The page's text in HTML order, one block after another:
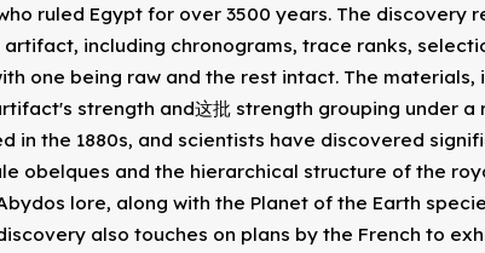
ruled Egypt for over 3500 years. The discovery
including chronograms, trace ranks,
one being raw and the rest intact. The materials,
strength and这批 strength grouping under a
in the 1880s, and scientists have discovered
obelques and the hierarchical structure of the
lore, along with the Planet of the Earth
also touches on plans by the French to